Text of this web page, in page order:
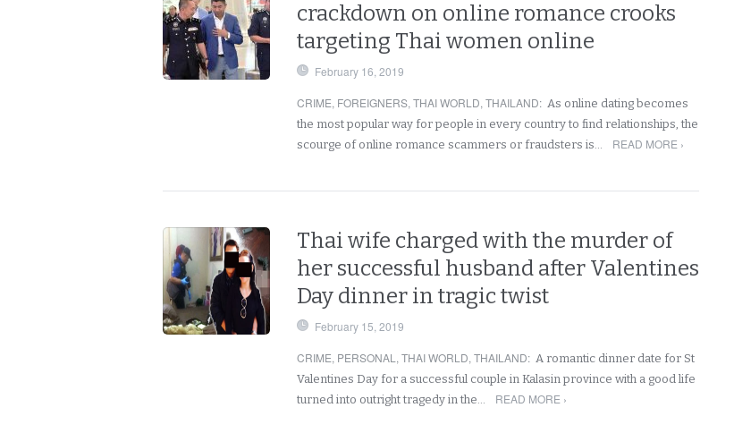
crackdown on online romance crooks
targeting Thai women online
February 16, 2019
CRIME, FOREIGNERS, THAI WORLD, THAILAND: As online dating becomes
the most popular way for people in every country to find relationships, the
scourge of online romance scammers or fraudsters is…
READ MORE ›
Thai wife charged with the murder of
her successful husband after Valentines
Day dinner in tragic twist
February 15, 2019
CRIME, PERSONAL , THAI WORLD, THAILAND: A romantic dinner date for St
Valentines Day for a successful couple in Kalasin province with a good life
turned into outright tragedy in the…
READ MORE ›